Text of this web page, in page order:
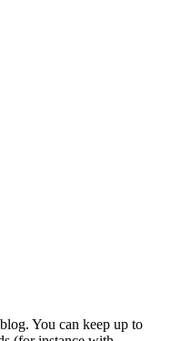
You can keep up to